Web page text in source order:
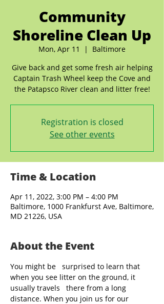
Community
Shoreline Clean Up
Mon, Apr 11
  |
Baltimore
Give back and get some fresh air helping
Captain Trash Wheel keep the Cove and
the Patapsco River clean and litter free!
Registration is closed
See other events
Time & Location
Apr 11, 2022, 3:00 PM – 4:00 PM
Baltimore, 1000 Frankfurst Ave, Baltimore,
MD 21226, USA
About the Event
You might be   surprised to learn that
when you see litter on the ground, it
usually travels   there from a long
distance. When you join us for our